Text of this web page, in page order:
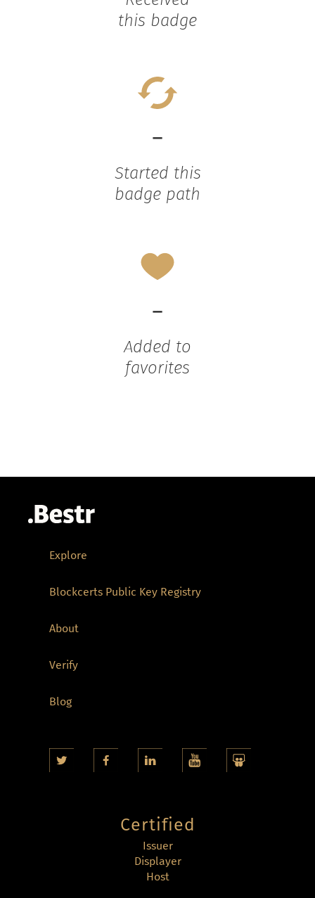
this badge
-
Started this
badge path
-
Added to
favorites
Explore
Blockcerts Public Key Registry
About
Verify
Blog
Certified
Issuer
Displayer
Host